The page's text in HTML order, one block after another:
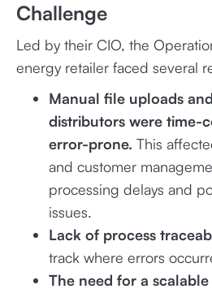
Challenge
Led by their CIO, the
energy retailer faced several
Manual file uploads
distributors were time-
error-prone. This
and customer
processing delays and
issues.
Lack of process
track where errors
The need for a